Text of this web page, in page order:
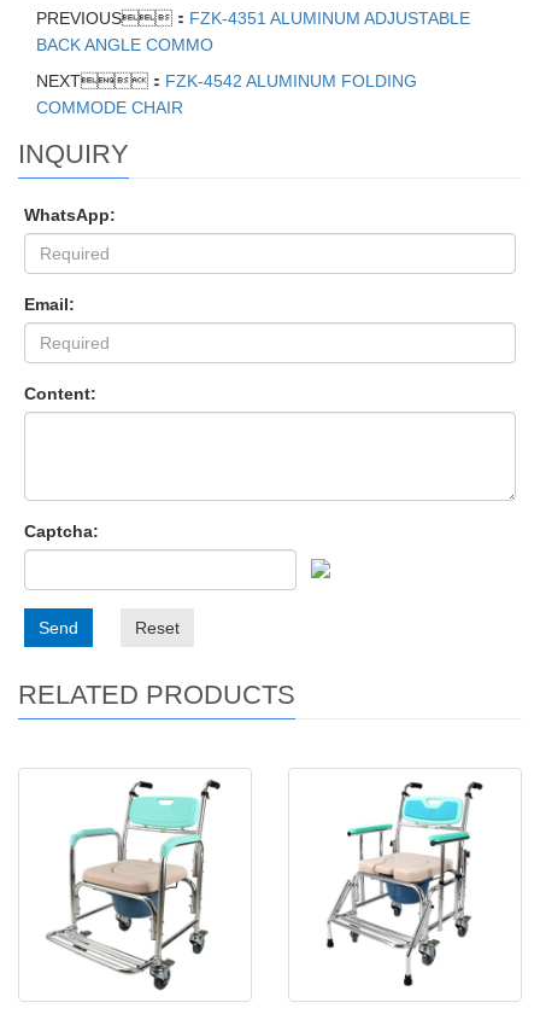
PREVIOUS： FZK-4351 ALUMINUM ADJUSTABLE
BACK ANGLE COMMO
NEXT： FZK-4542 ALUMINUM FOLDING
COMMODE CHAIR
INQUIRY
WhatsApp:
Email:
Content:
Captcha:
Send Reset
RELATED PRODUCTS